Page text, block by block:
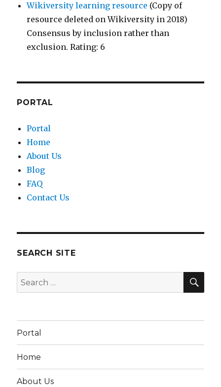
Wikiversity learning resource (Copy of
resource deleted on Wikiversity in 2018)
Consensus by inclusion rather than
exclusion. Rating: 6
PORTAL
Portal
Home
About Us
Blog
FAQ
Contact Us
SEARCH SITE
Search
for:
Portal
Home
About Us